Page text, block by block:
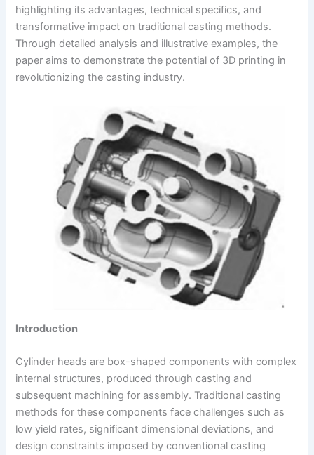
k
d
I
e
r
s
y
L
n
a
r
highlighting its advantages, technical specifics, and
transformative impact on traditional casting methods.
Through detailed analysis and illustrative examples, the
paper aims to demonstrate the potential of 3D printing in
revolutionizing the casting industry.
Introduction
Cylinder heads are box-shaped components with complex
internal structures, produced through casting and
subsequent machining for assembly. Traditional casting
methods for these components face challenges such as
low yield rates, significant dimensional deviations, and
design constraints imposed by conventional casting